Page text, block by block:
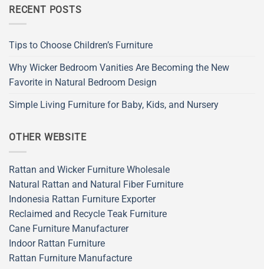
RECENT POSTS
Tips to Choose Children’s Furniture
Why Wicker Bedroom Vanities Are Becoming the New
Favorite in Natural Bedroom Design
Simple Living Furniture for Baby, Kids, and Nursery
OTHER WEBSITE
Rattan and Wicker Furniture Wholesale
Natural Rattan and Natural Fiber Furniture
Indonesia Rattan Furniture Exporter
Reclaimed and Recycle Teak Furniture
Cane Furniture Manufacturer
Indoor Rattan Furniture
Rattan Furniture Manufacture